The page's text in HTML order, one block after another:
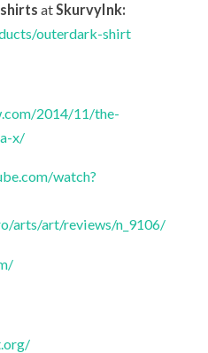
shirtsatSkurvyInk:
outerdark-shirt
2014/11/the-
x/
watch?
arts/art/reviews/n_9106/